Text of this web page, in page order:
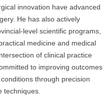
innovation have advanced
He has also actively
level scientific programs,
medicine and medical
of clinical practice
to improving outcomes
through precision
techniques.